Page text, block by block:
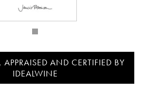
APPRAISED AND CERTIFIED BY
IDEALWINE